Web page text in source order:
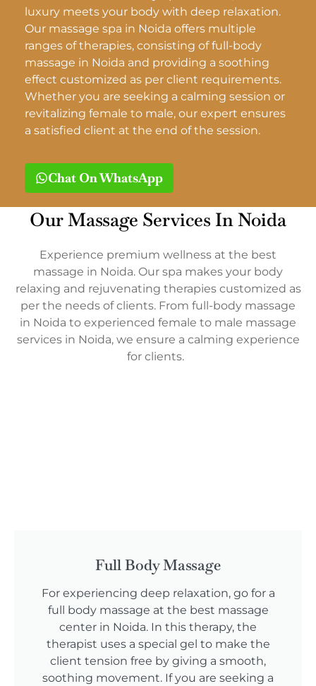
luxury meets your body with deep relaxation.
Our massage spa in Noida offers multiple
ranges of therapies, consisting of full-body
massage in Noida and providing a soothing
effect customized as per client requirements.
Whether you are seeking a calming session or
revitalizing female to male, our expert ensures
a satisfied client at the end of the session.
Chat On WhatsApp
Our Massage Services In Noida
Experience premium wellness at the best
massage in Noida. Our spa makes your body
relaxing and rejuvenating therapies customized as
per the needs of clients. From full-body massage
in Noida to experienced female to male massage
services in Noida, we ensure a calming experience
for clients.
Full Body Massage
For experiencing deep relaxation, go for a
full body massage at the best massage
center in Noida. In this therapy, the
therapist uses a special gel to make the
client tension free by giving a smooth,
soothing movement. If you are seeking a